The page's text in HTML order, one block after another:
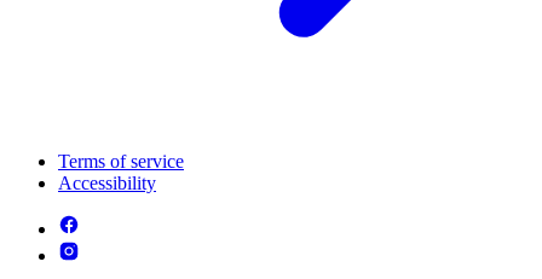
Terms of service
Accessibility